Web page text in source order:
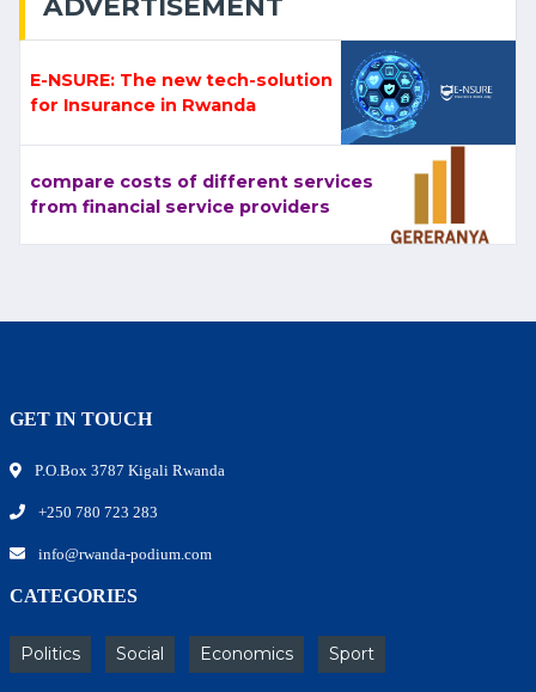
E-NSURE: The new tech-solution
for Insurance in Rwanda
compare costs of different services
from financial service providers
GET IN TOUCH
P.O.Box 3787 Kigali Rwanda
+250 780 723 283
info@rwanda-podium.com
CATEGORIES
Politics Social Economics Sport